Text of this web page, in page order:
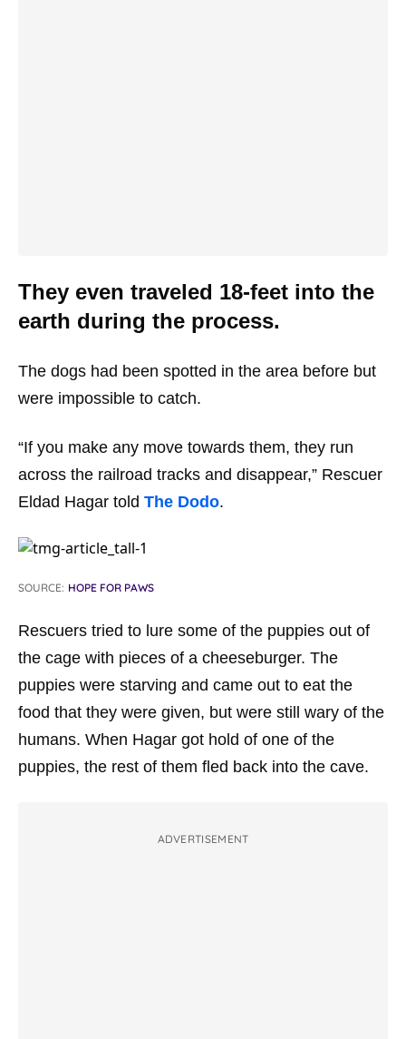
They even traveled 18-feet into the
earth during the process.
The dogs had been spotted in the area before but
were impossible to catch.
“If you make any move towards them, they run
across the railroad tracks and disappear,” Rescuer
Eldad Hagar told The Dodo.
SOURCE: HOPE FOR PAWS
Rescuers tried to lure some of the puppies out of
the cage with pieces of a cheeseburger. The
puppies were starving and came out to eat the
food that they were given, but were still wary of the
humans. When Hagar got hold of one of the
puppies, the rest of them fled back into the cave.
ADVERTISEMENT